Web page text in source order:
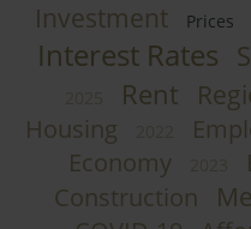
Investment Prices
Interest Rates
Rent
Housing
Economy
Construction